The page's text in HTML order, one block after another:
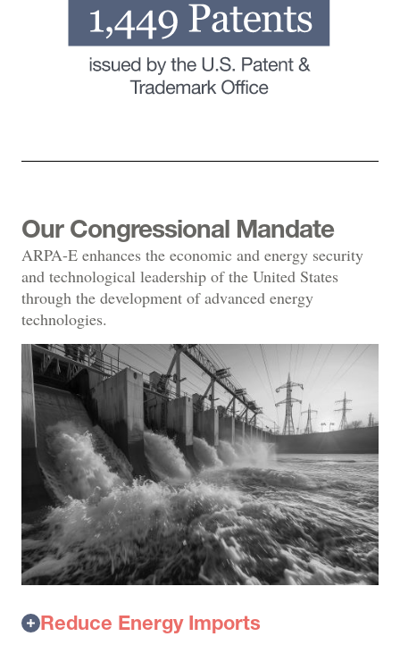
Our Congressional Mandate
ARPA-E enhances the economic and energy security
and technological leadership of the United States
through the development of advanced energy
technologies.
Reduce Energy Imports